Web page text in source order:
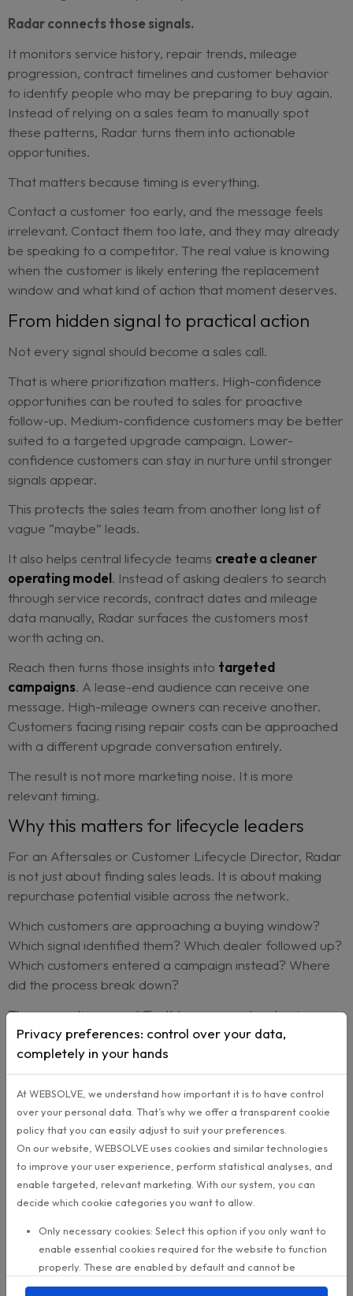
The buying window starts before
A buying window is rarely triggered by one
lease-end date matters, but not every lease
equally ready. High mileage matters, but not
mileage driver is considering a trade-in. A costly
can be a strong signal, but only when combined
Radar connects those signals.
It monitors service history, repair trends, mileage
progression, contract timelines and customer
to identify people who may be preparing to buy
these patterns, Radar turns them into actionable
opportunities.
That matters because timing is everything.
Contact a customer too early, and the message
irrelevant. Contact them too late, and they may
be speaking to a competitor. The real value is
when the customer is likely entering the
window and what kind of action that moment
From hidden signal to practical
Not every signal should become a sales call.
opportunities can be routed to sales for
follow-up. Medium-confidence customers may
suited to a targeted upgrade campaign. Lower-
confidence customers can stay in nurture until
signals appear.
This protects the sales team from another long
vague “maybe” leads.
It also helps central lifecycle teamscreate a
operating model . Instead of asking dealers to
data manually, Radar surfaces the customers
worth acting on.
Reach then turns those insights into
campaigns. A lease-end audience can receive
message. High-mileage owners can receive
Customers facing rising repair costs can be
The result is not more marketing noise. It is more
relevant timing.
Why this matters for lifecycle
For an Aftersales or Customer Lifecycle
is not just about finding sales leads. It is about
repurchase potential visible across the network.